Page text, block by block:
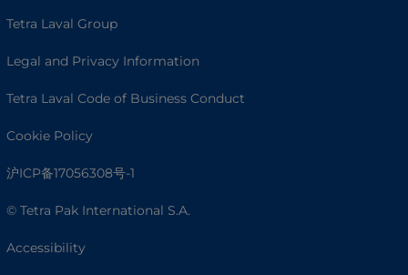
Tetra Laval Group
Legal and Privacy Information
Tetra Laval Code of Business Conduct
Cookie Policy
沪ICP备17056308号-1
© Tetra Pak International S.A.
Accessibility